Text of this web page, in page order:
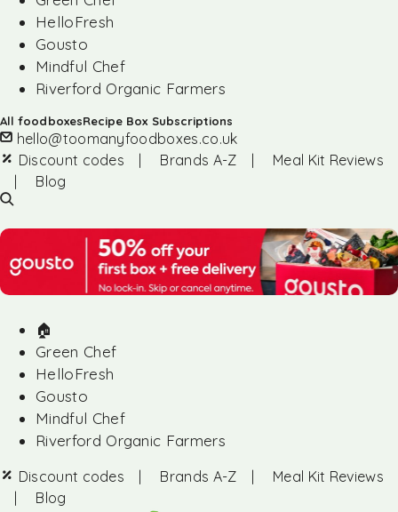
HelloFresh
Gousto
Mindful Chef
Riverford Organic Farmers
All foodboxesRecipe Box Subscriptions
hello@toomanyfoodboxes.co.uk
Discount codes
Brands A-Z
Meal Kit Reviews
Blog
🏠︎
Green Chef
HelloFresh
Gousto
Mindful Chef
Riverford Organic Farmers
Discount codes | Brands A-Z | Meal Kit Reviews
| Blog